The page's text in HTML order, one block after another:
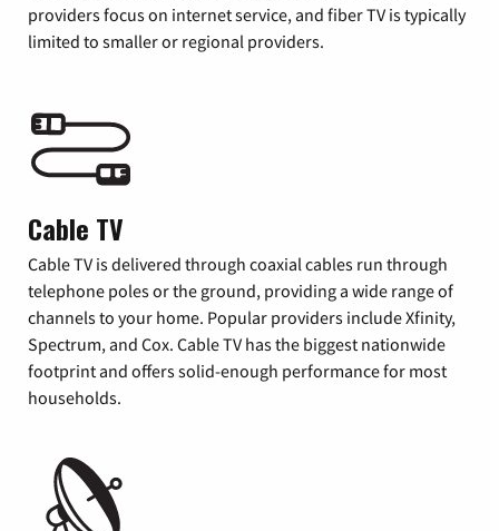
providers focus on internet service, and fiber TV is typically
limited to smaller or regional providers.
Cable TV
Cable TV is delivered through coaxial cables run through
telephone poles or the ground, providing a wide range of
channels to your home. Popular providers include Xfinity,
Spectrum, and Cox. Cable TV has the biggest nationwide
footprint and offers solid-enough performance for most
households.